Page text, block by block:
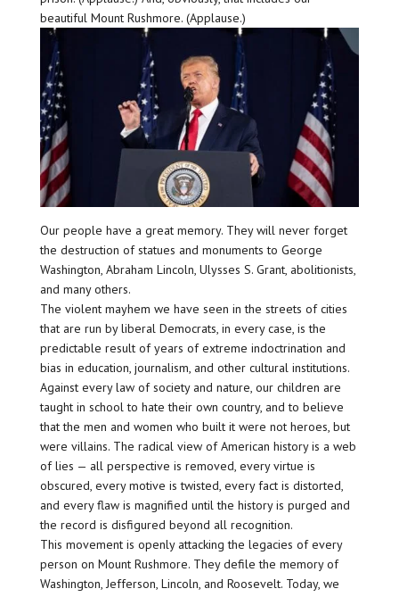
beautiful Mount Rushmore. (Applause.)
Our people have a great memory. They will never forget
the destruction of statues and monuments to George
Washington, Abraham Lincoln, Ulysses S. Grant, abolitionists,
and many others.
The violent mayhem we have seen in the streets of cities
that are run by liberal Democrats, in every case, is the
predictable result of years of extreme indoctrination and
bias in education, journalism, and other cultural institutions.
Against every law of society and nature, our children are
taught in school to hate their own country, and to believe
that the men and women who built it were not heroes, but
were villains. The radical view of American history is a web
of lies — all perspective is removed, every virtue is
obscured, every motive is twisted, every fact is distorted,
and every flaw is magnified until the history is purged and
the record is disfigured beyond all recognition.
This movement is openly attacking the legacies of every
person on Mount Rushmore. They defile the memory of
Washington, Jefferson, Lincoln, and Roosevelt. Today, we